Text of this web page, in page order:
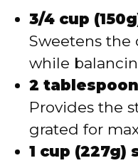
3/4 cup
Sweetens
while
2
Provides the
grated for
1 cup